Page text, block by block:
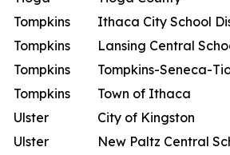
Tompkins
Ithaca City School
Tompkins
Lansing Central
Tompkins
Tompkins-Seneca-
Tompkins
Town of Ithaca
Ulster
City of Kingston
Ulster
New Paltz Central